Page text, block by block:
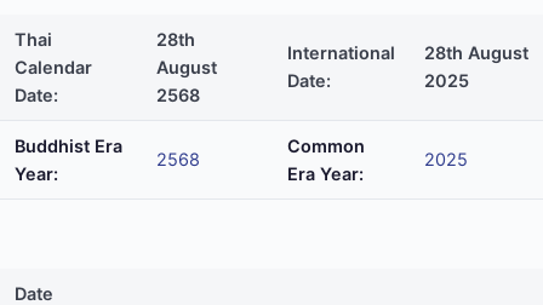
Thai
Calendar
Date:
28th
August
2568
International
Date:
28th August
2025
Buddhist Era
Year:
2568
Common
Era Year:
2025
Date